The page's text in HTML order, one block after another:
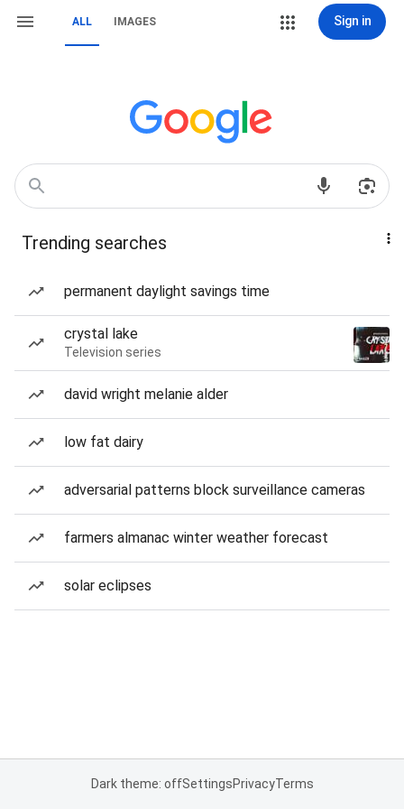
ALL IMAGES Sign in
Trending searches
permanent daylight savings time
crystal lake
Television series
david wright melanie alder
low fat dairy
adversarial patterns block surveillance cameras
farmers almanac winter weather forecast
solar eclipses
Dark theme: offSettingsPrivacyTerms